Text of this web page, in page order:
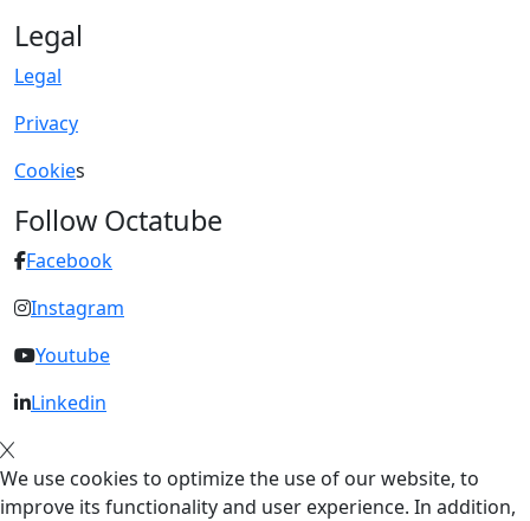
Legal
Legal
Privacy
Cookies
Follow Octatube
Facebook
Instagram
Youtube
Linkedin
We use cookies to optimize the use of our website, to
improve its functionality and user experience. In addition,